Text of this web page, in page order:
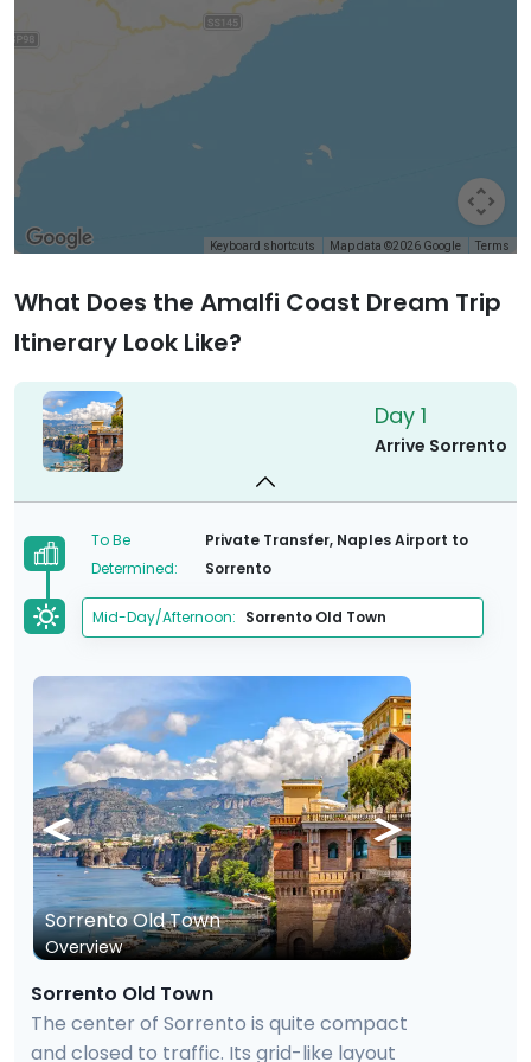
Keyboard shortcuts Map data ©2026 Google Terms
What Does the Amalfi Coast Dream Trip
Itinerary Look Like?
Day 1
Arrive Sorrento
To Be
Determined:
Private Transfer, Naples Airport to
Sorrento
Mid-Day/Afternoon: Sorrento Old Town
Sorrento Old Town
Overview
Sorrento Old Town
The center of Sorrento is quite compact
and closed to traffic. Its grid-like layout